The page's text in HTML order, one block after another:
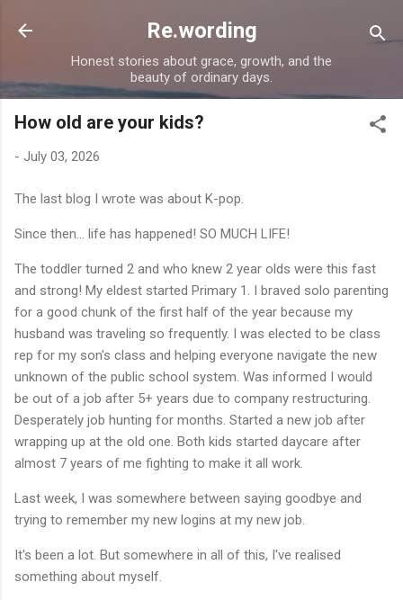
Skip to main content
Re.wording
Honest stories about grace, growth, and the
beauty of ordinary days.
How old are your kids?
- July 03, 2026
The last blog I wrote was about K-pop.
Since then... life has happened! SO MUCH LIFE!
The toddler turned 2 and who knew 2 year olds were this fast
and strong! My eldest started Primary 1. I braved solo parenting
for a good chunk of the first half of the year because my
husband was traveling so frequently. I was elected to be class
rep for my son's class and helping everyone navigate the new
unknown of the public school system. Was informed I would
be out of a job after 5+ years due to company restructuring.
Desperately job hunting for months. Started a new job after
wrapping up at the old one. Both kids started daycare after
almost 7 years of me fighting to make it all work.
Last week, I was somewhere between saying goodbye and
trying to remember my new logins at my new job.
It's been a lot. But somewhere in all of this, I've realised
something about myself.